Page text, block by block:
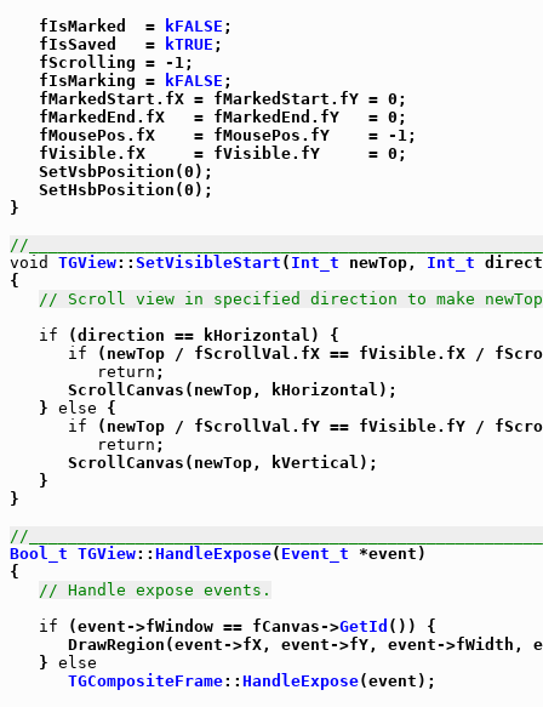
   fIsMarked  =
kFALSE ;
   fIsSaved   =
kTRUE ;
   fScrolling = -1;
   fIsMarking =
kFALSE ;
   fMarkedStart.fX = fMarkedStart.fY = 0;
   fMarkedEnd.fX   = fMarkedEnd.fY   = 0;
   fMousePos.fX    = fMousePos.fY    = -1;
   fVisible.fX     = fVisible.fY     = 0;
   SetVsbPosition(0);
   SetHsbPosition(0);
}
//
void
TGView:: SetVisibleStart ( Int_t newTop, Int_t
{
// Scroll view in specified direction to make
if (direction == kHorizontal) {
if (newTop / fScrollVal.fX == fVisible.fX /
return ;
      ScrollCanvas(newTop, kHorizontal);
   }
else {
if (newTop / fScrollVal.fY == fVisible.fY /
return ;
      ScrollCanvas(newTop, kVertical);
   }
}
//
Bool_t TGView:: HandleExpose( Event_t *event)
{
// Handle expose events.
if (event->fWindow == fCanvas->GetId ()) {
DrawRegion(event->fX, event->fY, event->fWidth,
   }
else
TGCompositeFrame:: HandleExpose(event);